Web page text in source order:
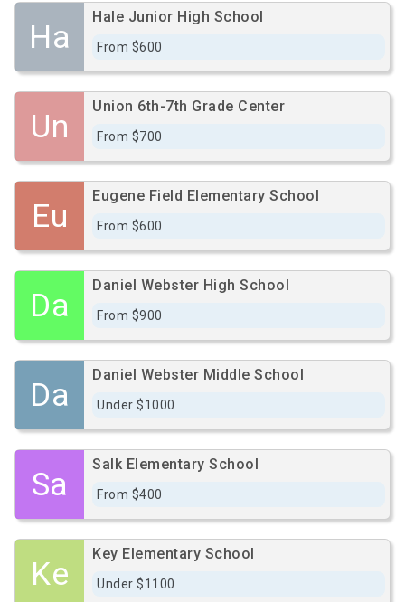
Ha
Hale Junior High School
From $600
Un
Union 6th-7th Grade Center
From $700
Eu
Eugene Field Elementary School
From $600
Da
Daniel Webster High School
From $900
Da
Daniel Webster Middle School
Under $1000
Sa
Salk Elementary School
From $400
Ke
Key Elementary School
Under $1100